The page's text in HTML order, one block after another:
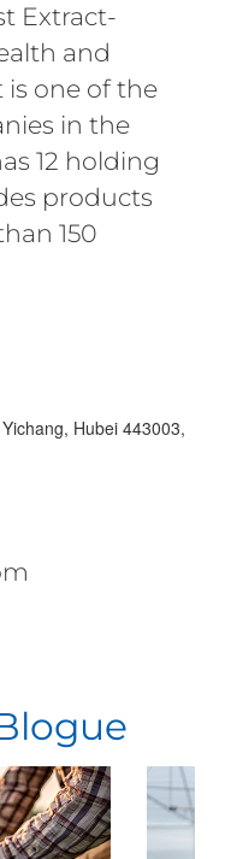
Extract-
and
is one of the
in the
12 holding
products
150
Hubei 443003,